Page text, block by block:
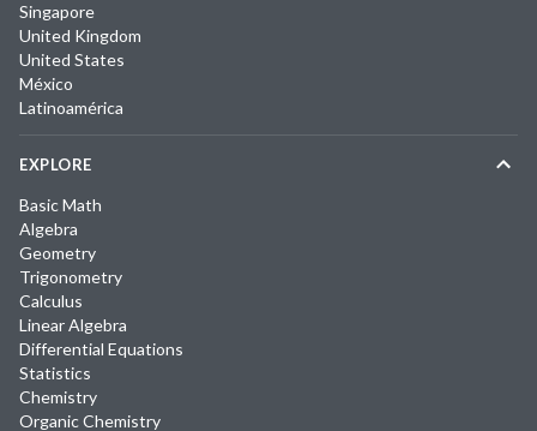
Singapore
United Kingdom
United States
México
Latinoamérica
EXPLORE
Basic Math
Algebra
Geometry
Trigonometry
Calculus
Linear Algebra
Differential Equations
Statistics
Chemistry
Organic Chemistry